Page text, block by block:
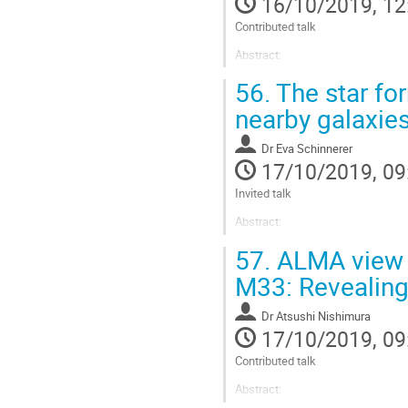
page
Contributed talk
Abstract:
galaxies (~1kpc)
kinematics is a powerful tracer
simple...
Go
to
contribution
page
56. The star
nearby
Dr Eva Schinnerer
17/10/2019,
Invited talk
Abstract:
understanding of the star
formation process across entire
regularly the scales of the star-
Go
to
contribution
page
57. ALMA
M33:
DrAtsushi Nishimura
17/10/2019,
Contributed talk
Abstract: